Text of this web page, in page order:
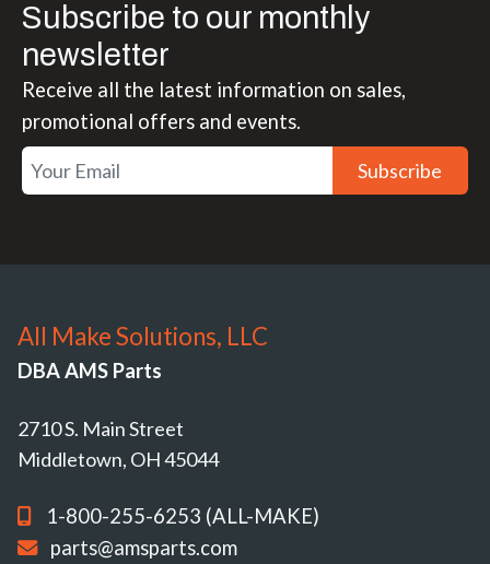
Subscribe to our monthly
newsletter
Receive all the latest information on sales,
promotional offers and events.
Subscribe
All Make Solutions, LLC
DBA AMS Parts
2710 S. Main Street
Middletown, OH 45044
1-800-255-6253 (ALL-MAKE)
parts@amsparts.com